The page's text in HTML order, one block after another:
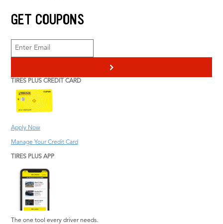
GET COUPONS
>
TIRES PLUS CREDIT CARD
Apply Now
Manage Your Credit Card
TIRES PLUS APP
The one tool every driver needs.